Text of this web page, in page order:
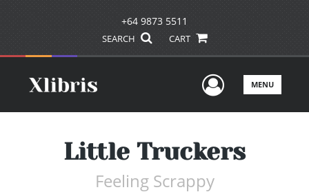
+64 9873 5511
SEARCH CART
UserMENU
Little Truckers
Feeling Scrappy